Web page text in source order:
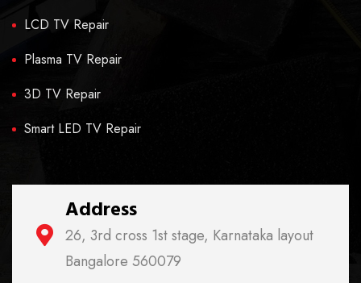
LCD TV Repair
Plasma TV Repair
3D TV Repair
Smart LED TV Repair
Address
26, 3rd cross 1st stage, Karnataka layout
Bangalore 560079